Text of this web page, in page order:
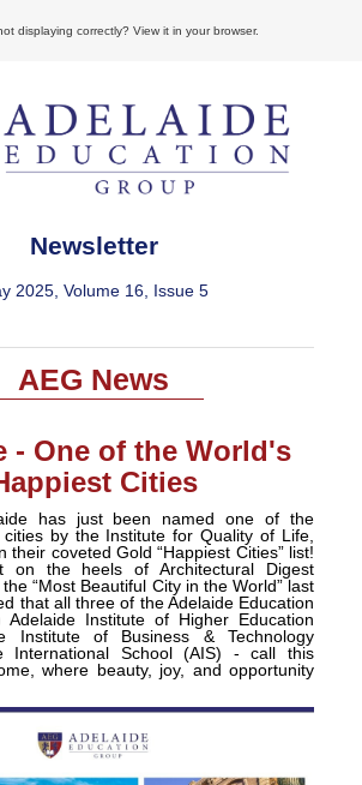
displaying correctly? View it in your browser.
Newsletter
2025, Volume 16, Issue 5
AEG News
- One of the World's
Cities
has just been named one of the
cities by the Institute for Quality of Life,
their coveted Gold “Happiest Cities” list!
on the heels of Architectural Digest
“Most Beautiful City in the World” last
that all three of the Adelaide Education
Adelaide Institute of Higher Education
Institute of Business & Technology
International School (AIS) - call this
where beauty, joy, and opportunity